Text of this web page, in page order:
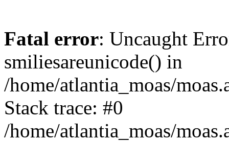
Fatal error: Uncaught
smiliesareunicode() in
/home/atlantia_moas/
Stack trace: #0
/home/atlantia_moas/